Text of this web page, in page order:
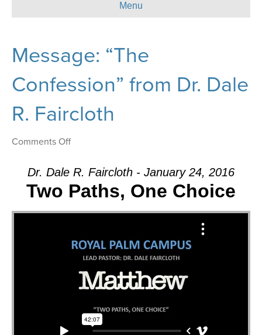
Menu
Message: “The
Confession” from Dr. Dale
R. Faircloth
Comments Offon
“The
Confession”
from
Dr.
R.
Faircloth
Dr. Dale R. Faircloth - January 24, 2016
Two Paths, One Choice